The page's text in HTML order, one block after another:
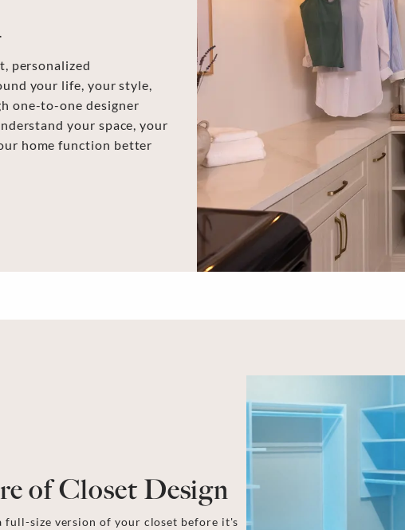
personalized
your life, your style,
one-to-one designer
your space, your
home function better
of Closet Design
full-size version of your closet before it's